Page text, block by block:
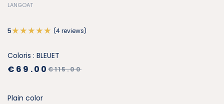
LANGOAT
5 (4 reviews)
Coloris : BLEUET
€69.00€115.00
Plain color